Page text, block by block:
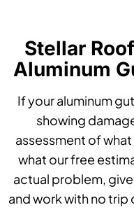
Stellar
Aluminum
If your aluminum
showing
assessment of
what our free
actual problem,
and work with no